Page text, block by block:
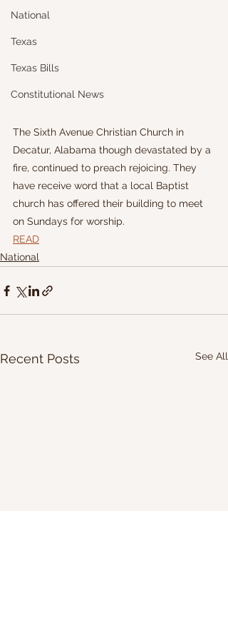
National
Texas
Texas Bills
Constitutional News
The Sixth Avenue Christian Church in
Decatur, Alabama though devastated by a
fire, continued to preach rejoicing. They
have receive word that a local Baptist
church has offered their building to meet
on Sundays for worship.
READ
National
Recent Posts See All